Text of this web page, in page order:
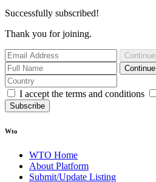
Successfully subscribed!
Thank you for joining.
Continue
Continue
I accept the terms and conditions
Subscribe
Wto
WTO Home
About Platform
Submit/Update Listing